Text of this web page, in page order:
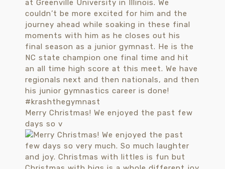
Merry Christmas! We enjoyed the past few
days so v